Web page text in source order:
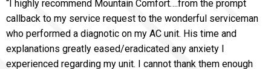
“I highly recommend Mountain Comfort….from the prompt
callback to my service request to the wonderful serviceman
who performed a diagnotic on my AC unit. His time and
explanations greatly eased/eradicated any anxiety I
experienced regarding my unit. I cannot thank them enough